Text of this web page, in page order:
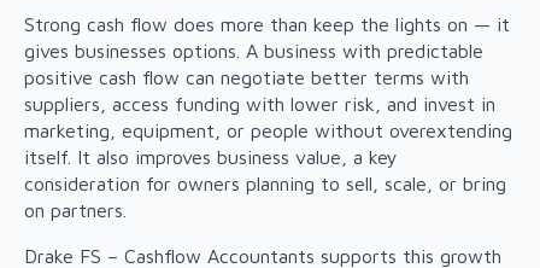
Strong cash flow does more than keep the lights on — it
gives businesses options. A business with predictable
positive cash flow can negotiate better terms with
suppliers, access funding with lower risk, and invest in
marketing, equipment, or people without overextending
itself. It also improves business value, a key
consideration for owners planning to sell, scale, or bring
on partners.
Drake FS – Cashflow Accountants supports this growth